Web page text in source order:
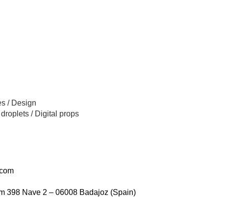
/ Design
/ Digital props
398 Nave 2 – 06008 Badajoz (Spain)